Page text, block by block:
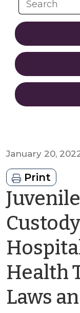
January 20,
Print
Health
Laws